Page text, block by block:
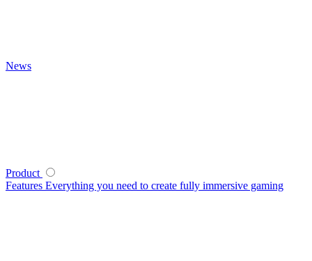
News
Product
Features Everything you need to create fully immersive gaming